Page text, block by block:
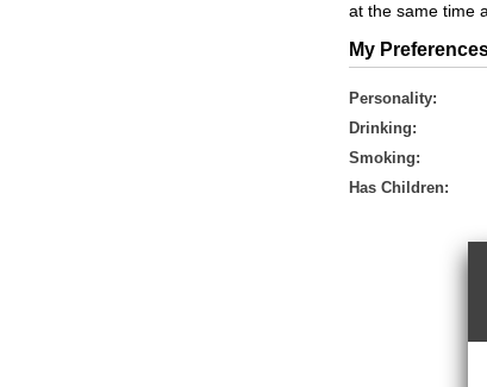
at the same time
My
Personality:
Drinking:
Smoking:
Has Children: